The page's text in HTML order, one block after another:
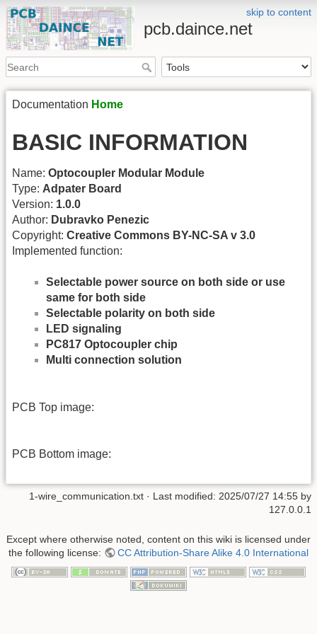
skip to content
pcb.daince.net
Documentation Home
BASIC INFORMATION
Name: Optocoupler Modular Module
Type: Adpater Board
Version: 1.0.0
Author: Dubravko Penezic
Copyright: Creative Commons BY-NC-SA v 3.0
Implemented function:
Selectable power source on both side or use
same for both side
Selectable polarity on both side
LED signaling
PC817 Optocoupler chip
Multi connection solution
PCB Top image:
PCB Bottom image:
1-wire_communication.txt · Last modified: 2025/07/27 14:55 by
127.0.0.1
Except where otherwise noted, content on this wiki is licensed under
the following license:
CC Attribution-Share Alike 4.0 International